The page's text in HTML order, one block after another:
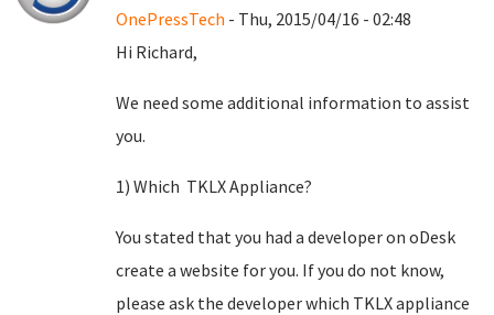
OnePressTech - Thu, 2015/04/16 - 02:48
Hi Richard,
We need some additional information to assist
you.
1) Which TKLX Appliance?
You stated that you had a developer on oDesk
create a website for you. If you do not know,
please ask the developer which TKLX appliance